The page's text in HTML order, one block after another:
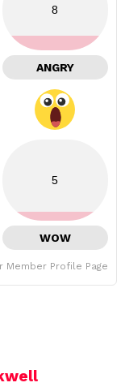
8
ANGRY
5
WOW
Member Profile Page